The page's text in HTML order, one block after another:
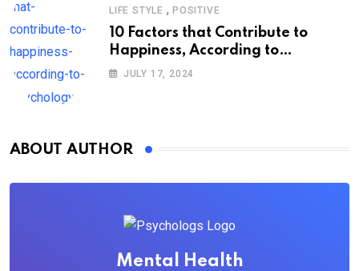
LIFE STYLE , POSITIVE
10 Factors that Contribute to
Happiness, According to
Psychology
JULY 17, 2024
ABOUT AUTHOR
Mental Health